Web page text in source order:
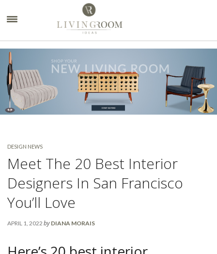
DESIGN NEWS
Meet The 20 Best Interior
Designers In San Francisco
You’ll Love
APRIL 1, 2022 by DIANA MORAIS